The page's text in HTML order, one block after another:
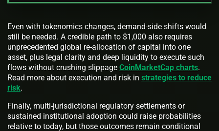
Even with tokenomics changes, demand-side shifts would
still be needed. A credible path to $1,000 also requires
unprecedented global re-allocation of capital into one
asset, plus legal clarity and deep liquidity to execute such
flows without crushing slippage CoinMarketCap charts.
Read more about execution and risk in strategies to reduce
risk.
Finally, multi-jurisdictional regulatory settlements or
sustained institutional adoption could raise probabilities
relative to today, but those outcomes remain conditional